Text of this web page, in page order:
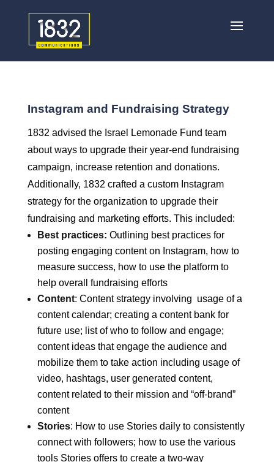
Instagram and Fundraising Strategy
1832 advised the Israel Lemonade Fund team
about ways to upgrade their year-end fundraising
campaign, increase retention and donations.
Additionally, 1832 crafted a custom Instagram
strategy for the organization to upgrade their
fundraising and marketing efforts. This included:
Best practices: Outlining best practices for
posting engaging content on Instagram, how to
measure success, how to use the platform to
help overall fundraising efforts
Content: Content strategy involving usage of a
content calendar; creating a content bank for
future use; list of who to follow and engage;
content ideas that engage the audience and
mobilize them to take action including usage of
video, hashtags, user generated content,
content related to their mission and “off-brand”
content
Stories: How to use Stories daily to consistently
connect with followers; how to use the various
tools Stories offers to create a two-way